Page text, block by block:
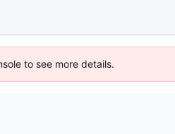
to see more details.